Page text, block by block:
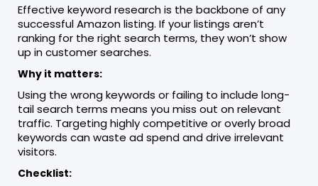
Effective keyword research is the backbone of any
successful Amazon listing. If your listings aren’t
ranking for the right search terms, they won’t show
up in customer searches.
Why it matters:
Using the wrong keywords or failing to include long-
tail search terms means you miss out on relevant
traffic. Targeting highly competitive or overly broad
keywords can waste ad spend and drive irrelevant
visitors.
Checklist: